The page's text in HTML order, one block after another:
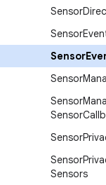
Sensor
Sensor
Sensor
Sensor
Sensor
Sensor
Sensor
Sensor
Sensors